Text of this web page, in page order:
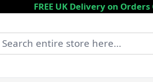
FREE UK Delivery on
Search entire store here...